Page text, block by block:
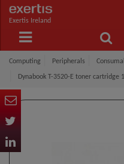
Exertis Ireland
Computing Peripherals
Dynabook T-3520-E toner cartridge